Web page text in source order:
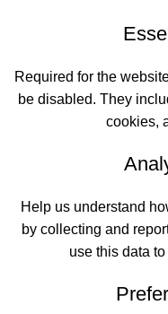
Required for the
be disabled. They
cookies,
Help us understand
by collecting and
use this data